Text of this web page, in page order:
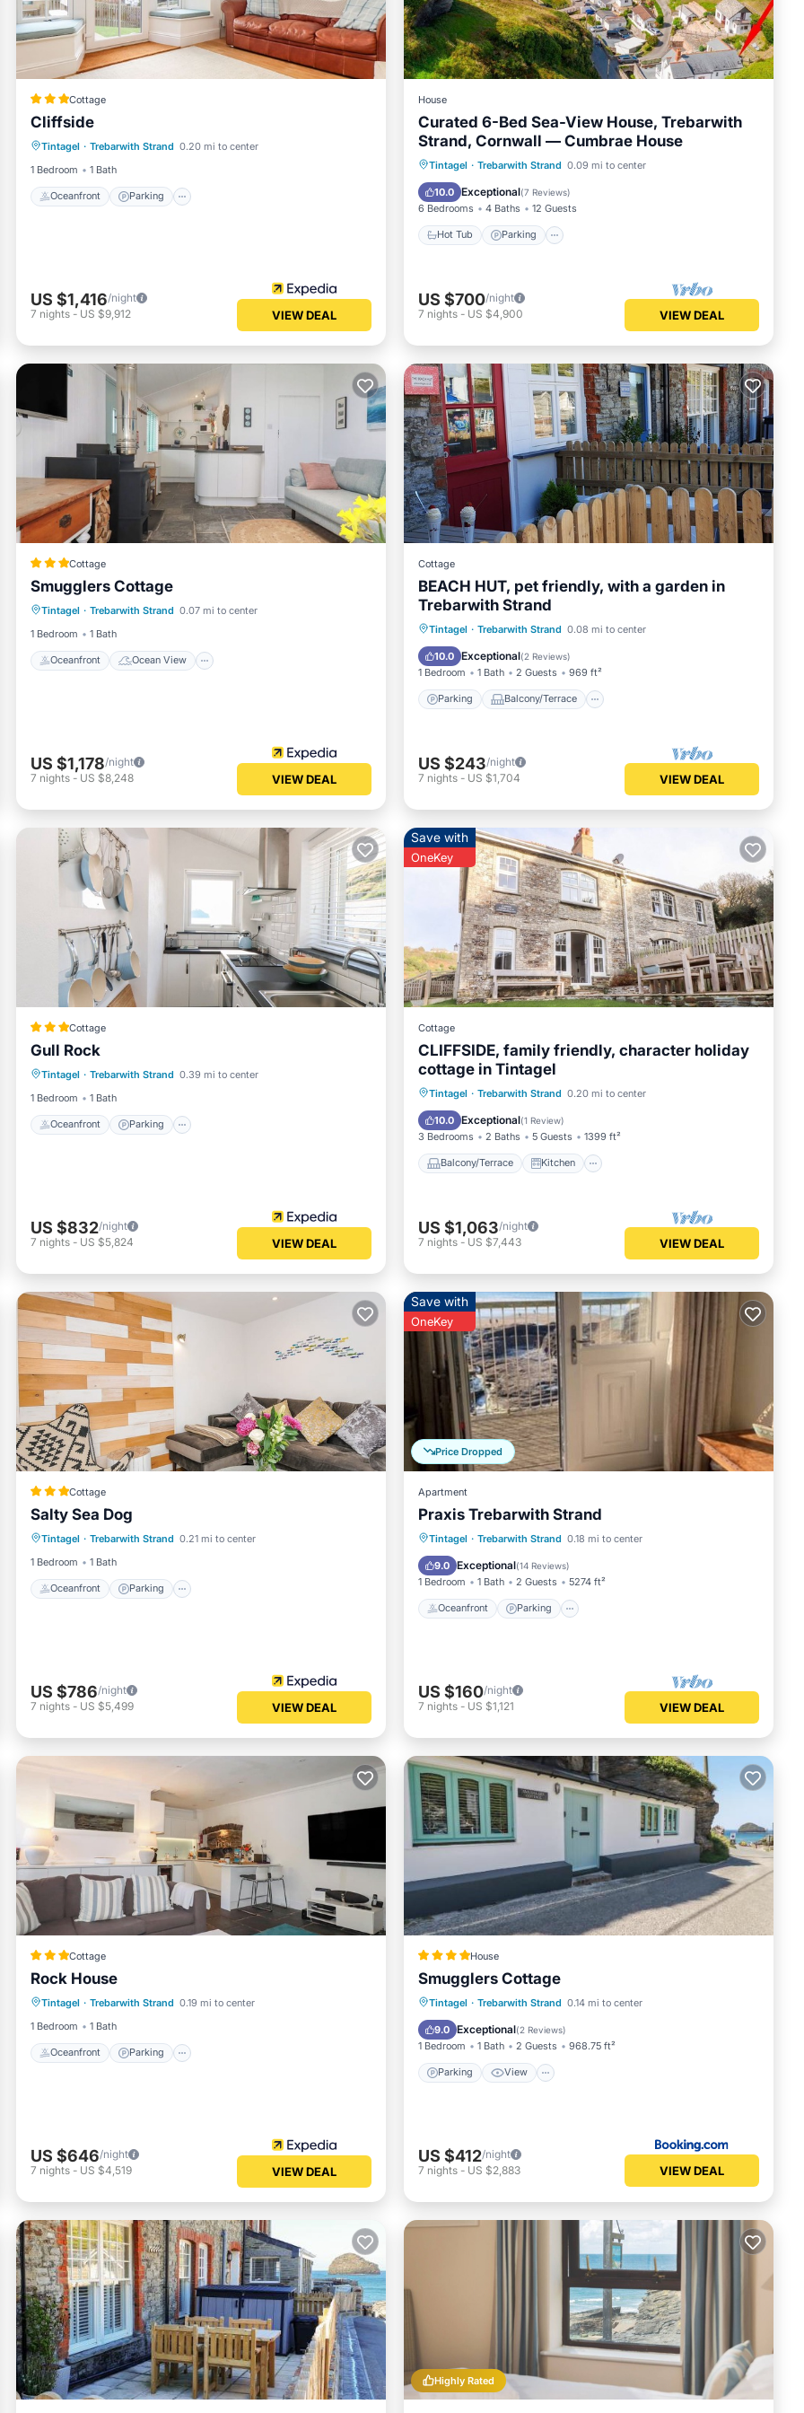
or accuracy describing this Apartment, please let us know.
Cottage
Cliffside
Tintagel · Trebarwith Strand 0.20 mi to center
1 Bedroom
1 Bath
Oceanfront Parking
Balcony/Terrace
US $1,416/night
7 nights - US $9,912 VIEW DEAL
House
Curated 6-Bed Sea-View House, Trebarwith
Strand, Cornwall — Cumbrae House
Tintagel · Trebarwith Strand 0.09 mi to center
10.0 Exceptional(7 Reviews)
6 Bedrooms 4 Baths 12 Guests
Hot Tub Parking
Hot Tub Parking
Balcony/Terrace
Kitchen
US $700/night
7 nights - US $4,900 VIEW DEAL
Cottage
Smugglers Cottage
Tintagel · Trebarwith Strand 0.07 mi to center
1 Bedroom
1 Bath
Oceanfront Ocean View
Oceanfront
Kitchen
US $1,178/night
7 nights - US $8,248 VIEW DEAL
Cottage
BEACH HUT, pet friendly, with a garden in
Trebarwith Strand
Tintagel · Trebarwith Strand 0.08 mi to center
10.0 Exceptional(2 Reviews)
1 Bedroom 1 Bath 2 Guests 969 ft²
Parking Balcony/Terrace
Parking Balcony/Terrace
Internet
US $243/night
7 nights - US $1,704 VIEW DEAL
Cottage
Gull Rock
Tintagel · Trebarwith Strand 0.39 mi to center
1 Bedroom
1 Bath
Oceanfront Parking
Oceanfront
Balcony/Terrace
US $832/night
7 nights - US $5,824 VIEW DEAL
Save with
OneKey
Cottage
CLIFFSIDE, family friendly, character holiday
cottage in Tintagel
Tintagel · Trebarwith Strand 0.20 mi to center
10.0 Exceptional(1 Review)
3 Bedrooms 2 Baths 5 Guests 1399 ft²
Balcony/Terrace Kitchen
Balcony/Terrace Kitchen
Child Friendly
US $1,063/night
7 nights - US $7,443 VIEW DEAL
Cottage
Salty Sea Dog
Tintagel · Trebarwith Strand 0.21 mi to center
1 Bedroom
1 Bath
Oceanfront Parking
Oceanfront
Balcony/Terrace
US $786/night
7 nights - US $5,499 VIEW DEAL
Price Dropped
Save with
OneKey
Apartment
Praxis Trebarwith Strand
Tintagel · Trebarwith Strand 0.18 mi to center
9.0 Exceptional(14 Reviews)
1 Bedroom 1 Bath 2 Guests 5274 ft²
Oceanfront Parking
Oceanfront Parking
Ocean View
Balcony/Terrace
US $160/night
7 nights - US $1,121 VIEW DEAL
Cottage
Rock House
Tintagel · Trebarwith Strand 0.19 mi to center
1 Bedroom
1 Bath
Oceanfront Parking
Oceanfront
Balcony/Terrace
US $646/night
7 nights - US $4,519 VIEW DEAL
House
Smugglers Cottage
Tintagel · Trebarwith Strand 0.14 mi to center
9.0 Exceptional(2 Reviews)
1 Bedroom 1 Bath 2 Guests 968.75 ft²
Parking View
Parking View
Internet
Pet Friendly
US $412/night
7 nights - US $2,883 VIEW DEAL
Highly Rated